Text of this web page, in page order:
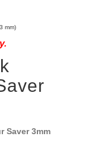
mm)
Saver 3mm